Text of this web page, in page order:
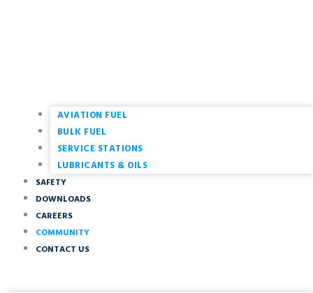
AVIATION FUEL
BULK FUEL
SERVICE STATIONS
LUBRICANTS & OILS
SAFETY
DOWNLOADS
CAREERS
COMMUNITY
CONTACT US